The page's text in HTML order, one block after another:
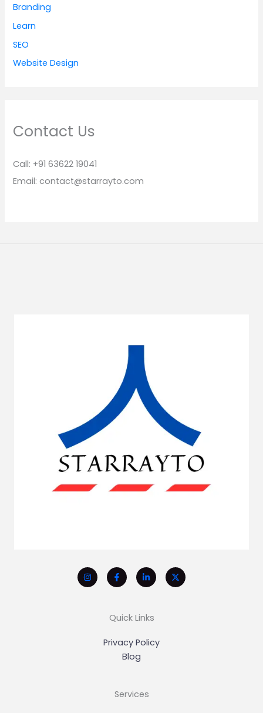
Branding
Learn
SEO
Website Design
Contact Us
Call: +91 63622 19041
Email: contact@starrayto.com
Quick Links
Privacy Policy
Blog
Services